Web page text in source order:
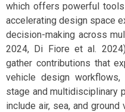
which offers powerful
accelerating design space
decision-making across
2024, Di Fiore et al.
gather contributions that
vehicle design
stage and multidisciplinary
include air, sea, and